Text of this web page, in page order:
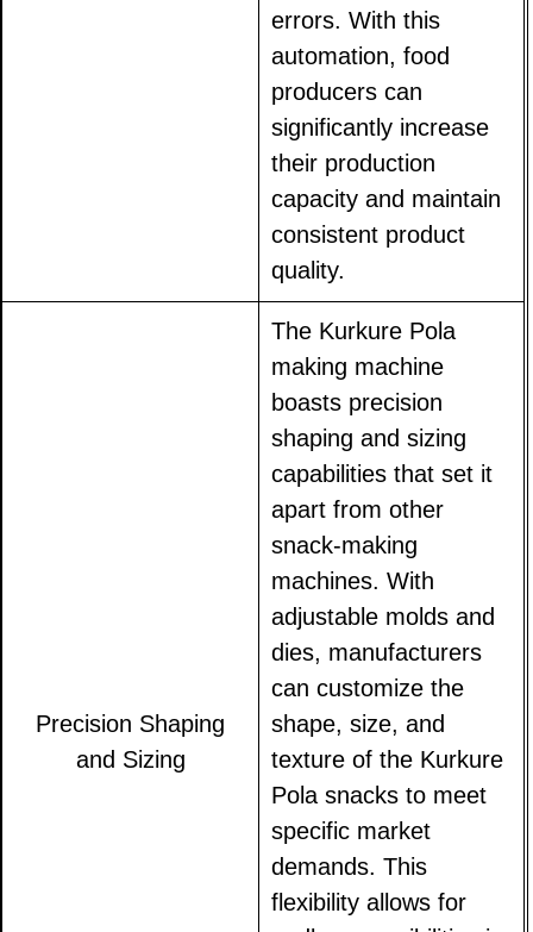
errors. With this
automation, food
producers can
significantly increase
their production
capacity and maintain
consistent product
quality.
Precision Shaping
and Sizing
The Kurkure Pola
making machine
boasts precision
shaping and sizing
capabilities that set it
apart from other
snack-making
machines. With
adjustable molds and
dies, manufacturers
can customize the
shape, size, and
texture of the Kurkure
Pola snacks to meet
specific market
demands. This
flexibility allows for